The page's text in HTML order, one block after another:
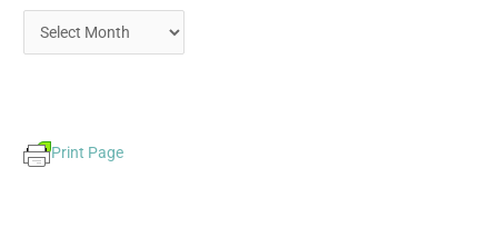
Print Page